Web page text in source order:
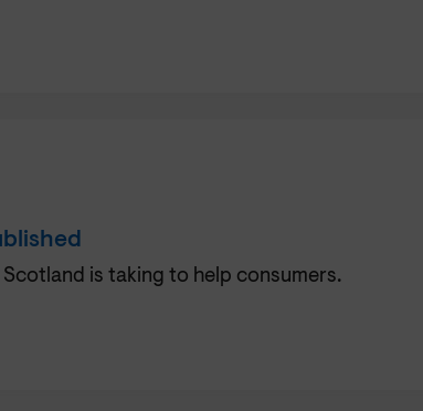
is taking to help consumers.